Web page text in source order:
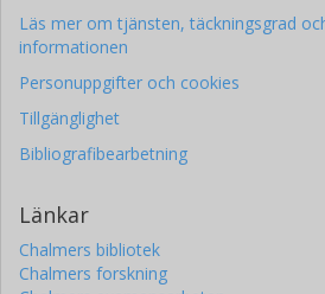
Läs mer om tjänsten, täckningsgrad
informationen
Personuppgifter och cookies
Tillgänglighet
Bibliografibearbetning
Länkar
Chalmers bibliotek
Chalmers forskning